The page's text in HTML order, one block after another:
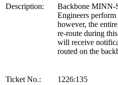
Description:
Backbone MINN-
Engineers
however, the
re-route during
will receive
routed on the
Ticket No.:
1226:135